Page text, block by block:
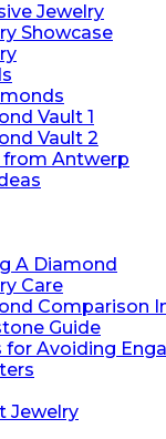
Jewelry
Showcase
Vault 1
Vault 2
from Antwerp
A Diamond
Care
Comparison
Guide
for Avoiding
Jewelry